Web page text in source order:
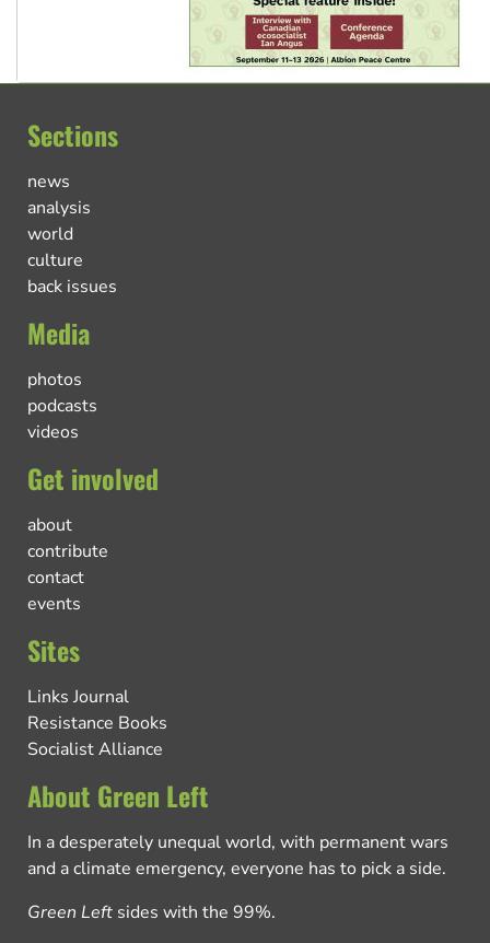
Sections
news
analysis
world
culture
back issues
Media
photos
podcasts
videos
Get involved
about
contribute
contact
events
Sites
Links Journal
Resistance Books
Socialist Alliance
About Green Left
In a desperately unequal world, with permanent wars
and a climate emergency, everyone has to pick a side.
Green Left sides with the 99%.